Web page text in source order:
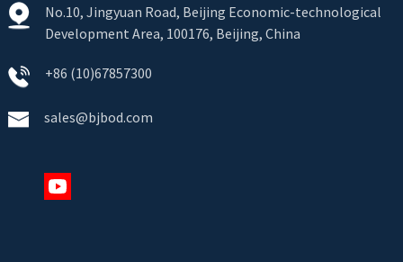
No.10, Jingyuan Road, Beijing Economic-technological
Development Area, 100176, Beijing, China
+86 (10)67857300
sales@bjbod.com